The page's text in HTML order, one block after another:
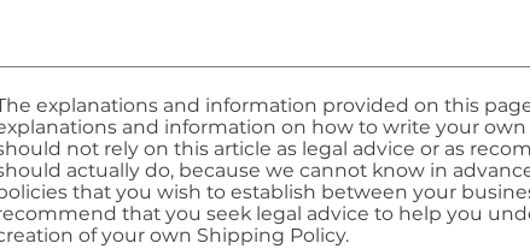
explanations and information provided on this
and information on how to write your
not rely on this article as legal advice or as
actually do, because we cannot know in
that you wish to establish between your
that you seek legal advice to help you
of your own Shipping Policy.